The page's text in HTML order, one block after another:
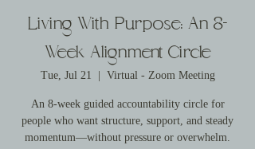
Living With Purpose: An 8-
Week Alignment Circle
Tue, Jul 21 Virtual - Zoom Meeting
An 8-week guided accountability circle for
people who want structure, support, and steady
momentum—without pressure or overwhelm.